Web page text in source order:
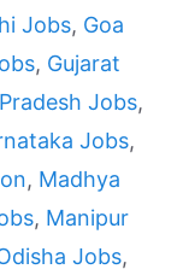
Jobs, Goa
, Gujarat
Jobs,
Jobs,
, Madhya
, Manipur
Jobs,